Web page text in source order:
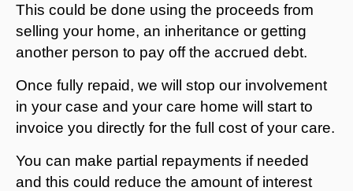
This could be done using the proceeds from
selling your home, an inheritance or getting
another person to pay off the accrued debt.
Once fully repaid, we will stop our involvement
in your case and your care home will start to
invoice you directly for the full cost of your care.
You can make partial repayments if needed
and this could reduce the amount of interest